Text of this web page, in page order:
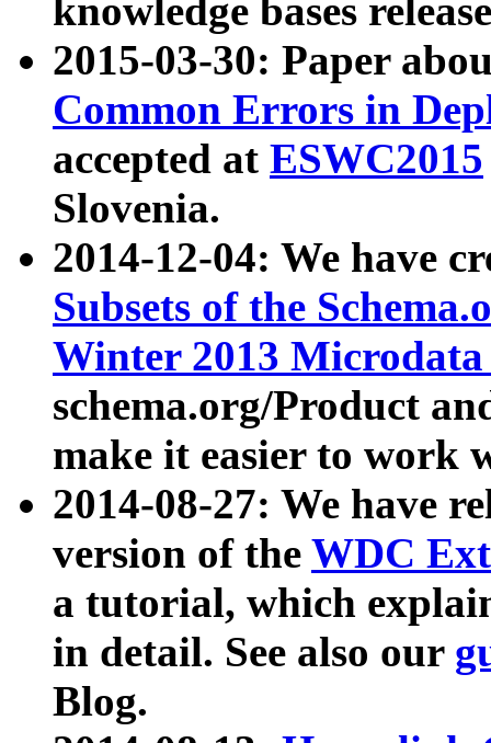
knowledge bases
2015-03-30: Paper
Common Errors in
accepted at ESWC2015
Slovenia.
2014-12-04: We have
Subsets of the
Winter 2013
schema.org/Product
make it easier to work
2014-08-27: We have
version of the WDC
a tutorial, which
in detail. See also our
Blog.